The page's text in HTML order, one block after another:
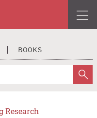
BOOKS
Research